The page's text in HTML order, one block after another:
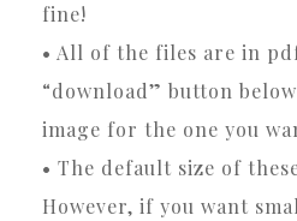
fine!
• All of the files are in
“download” button
image for the one you
• The default size of
However, if you want